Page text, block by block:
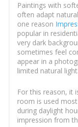
Paintings with
often adapt
one reason
popular in
very dark
sometimes feel
appear in a
limited natural light.
For this reason, it
room is used
during daylight
impression from